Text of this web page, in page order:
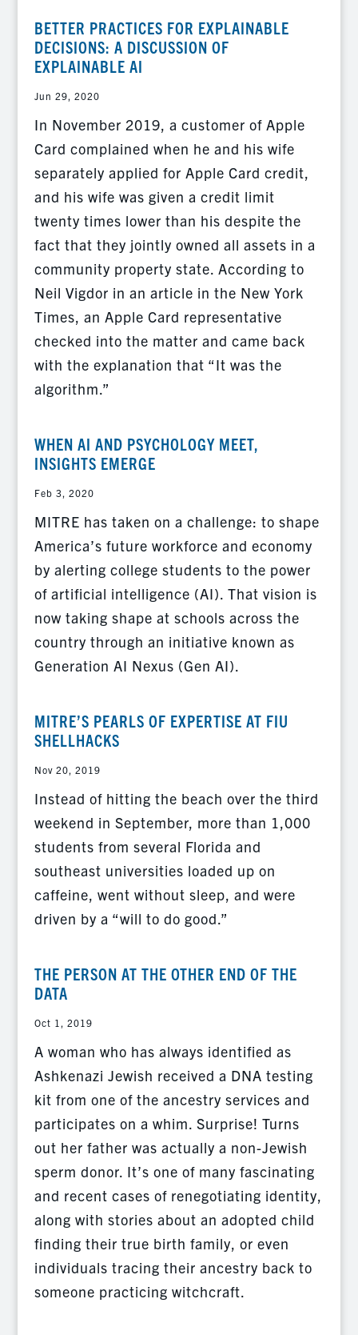
BETTER PRACTICES FOR EXPLAINABLE
DECISIONS: A DISCUSSION OF
EXPLAINABLE AI
Jun 29, 2020
In November 2019, a customer of Apple
Card complained when he and his wife
separately applied for Apple Card credit,
and his wife was given a credit limit
twenty times lower than his despite the
fact that they jointly owned all assets in a
community property state. According to
Neil Vigdor in an article in the New York
Times, an Apple Card representative
checked into the matter and came back
with the explanation that “It was the
algorithm.”
WHEN AI AND PSYCHOLOGY MEET,
INSIGHTS EMERGE
Feb 3, 2020
MITRE has taken on a challenge: to shape
America’s future workforce and economy
by alerting college students to the power
of artificial intelligence (AI). That vision is
now taking shape at schools across the
country through an initiative known as
Generation AI Nexus (Gen AI).
MITRE’S PEARLS OF EXPERTISE AT FIU
SHELLHACKS
Nov 20, 2019
Instead of hitting the beach over the third
weekend in September, more than 1,000
students from several Florida and
southeast universities loaded up on
caffeine, went without sleep, and were
driven by a “will to do good.”
THE PERSON AT THE OTHER END OF THE
DATA
Oct 1, 2019
A woman who has always identified as
Ashkenazi Jewish received a DNA testing
kit from one of the ancestry services and
participates on a whim. Surprise! Turns
out her father was actually a non-Jewish
sperm donor. It’s one of many fascinating
and recent cases of renegotiating identity,
along with stories about an adopted child
finding their true birth family, or even
individuals tracing their ancestry back to
someone practicing witchcraft.